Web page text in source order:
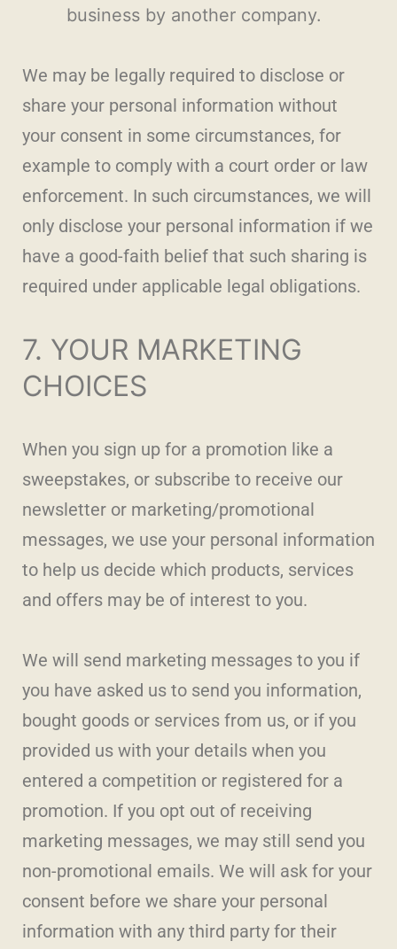
business by another company.
We may be legally required to disclose or
share your personal information without
your consent in some circumstances, for
example to comply with a court order or law
enforcement. In such circumstances, we will
only disclose your personal information if we
have a good-faith belief that such sharing is
required under applicable legal obligations.
7. YOUR MARKETING
CHOICES
When you sign up for a promotion like a
sweepstakes, or subscribe to receive our
newsletter or marketing/promotional
messages, we use your personal information
to help us decide which products, services
and offers may be of interest to you.
We will send marketing messages to you if
you have asked us to send you information,
bought goods or services from us, or if you
provided us with your details when you
entered a competition or registered for a
promotion. If you opt out of receiving
marketing messages, we may still send you
non-promotional emails. We will ask for your
consent before we share your personal
information with any third party for their